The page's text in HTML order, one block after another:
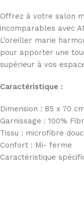
Offrez à votre salon
incomparables avec
L’oreiller marie
pour apporter une
supérieur à vos
Caractéristique :
Dimension : 85 x 70 cm
Garnissage : 100%
Tissu : microfibre
Confort : Mi- ferme
Caractéristique